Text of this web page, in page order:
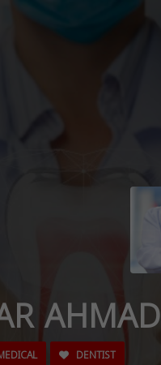
AHMAD
DENTIST